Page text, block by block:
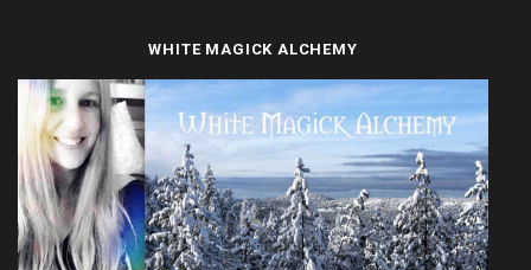
WHITE MAGICK ALCHEMY